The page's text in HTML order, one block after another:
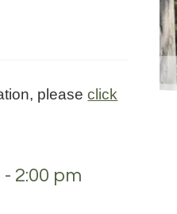
pleaseclick
2:00 pm